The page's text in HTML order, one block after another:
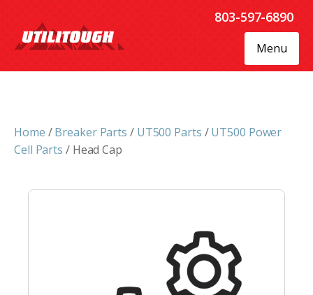
803-597-6890
Menu
Home /Breaker Parts / UT500 Parts /UT500 Power
Cell Parts / Head Cap